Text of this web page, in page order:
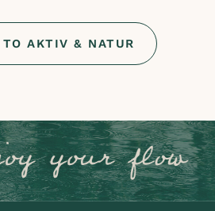
TO AKTIV & NATUR